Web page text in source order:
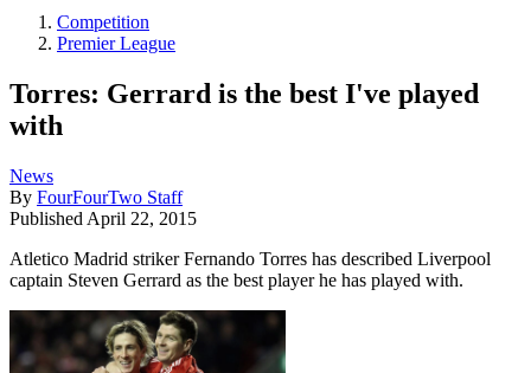
Competition
Premier League
Torres: Gerrard is the best I've played
with
News
By FourFourTwo Staff
Published April 22, 2015
Atletico Madrid striker Fernando Torres has described Liverpool
captain Steven Gerrard as the best player he has played with.